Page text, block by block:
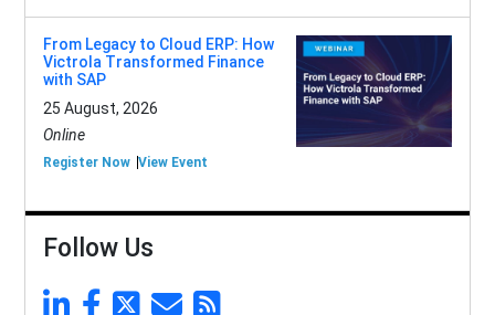
From Legacy to Cloud ERP: How
Victrola Transformed Finance
with SAP
25 August, 2026
Online
Register Now View Event
Follow Us